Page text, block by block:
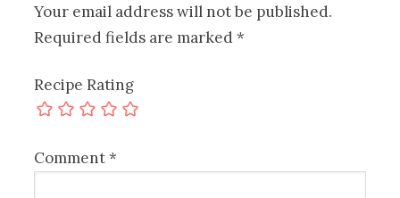
Your email address will not be published.
Required fields are marked*
Recipe Rating
Comment*